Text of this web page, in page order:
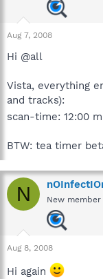
a
r
Aug 7, 2008
Hi @all
Vista, everything
and tracks):
scan-time: 12:00
BTW: tea timer
N New member
Aug 8, 2008
Hi again